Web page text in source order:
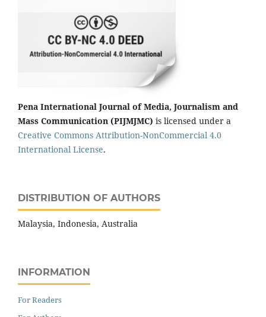
Pena International Journal of Media, Journalism and
Mass Communication (PIJMJMC) is licensed under a
Creative Commons Attribution-NonCommercial 4.0
International License.
DISTRIBUTION OF AUTHORS
Malaysia, Indonesia, Australia
INFORMATION
For Readers